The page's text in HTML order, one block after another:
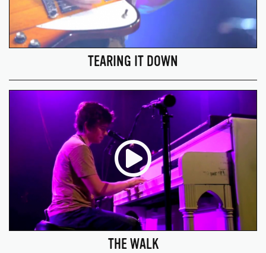
TEARING IT DOWN
THE WALK